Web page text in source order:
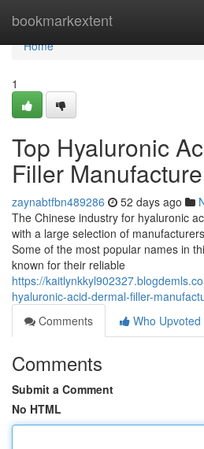
bookmarkextent
Home
Home
1
Top Hyaluronic
Filler
zaynabtfbn489286 52 days ago
The Chinese industry for hyaluronic
with a large selection of
Some of the most popular names in
known for their reliable
https://
hyaluronic-acid-dermal-filler-
Comments
Who Upvoted
Comments
Submit a Comment
No HTML